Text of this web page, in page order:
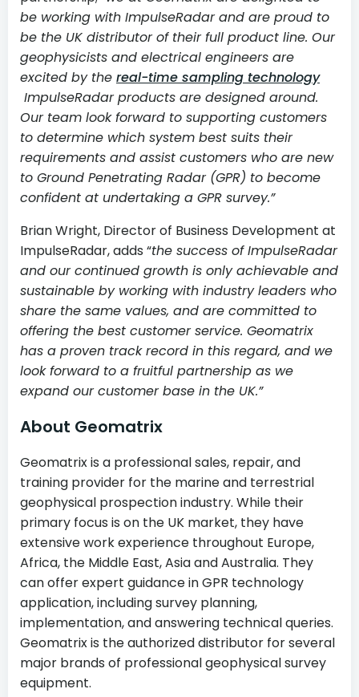
be working with ImpulseRadar and are proud to
be the UK distributor of their full product line. Our
geophysicists and electrical engineers are
excited by the real-time sampling technology
ImpulseRadar products are designed around.
Our team look forward to supporting customers
to determine which system best suits their
requirements and assist customers who are new
to Ground Penetrating Radar (GPR) to become
confident at undertaking a GPR survey.”
Brian Wright, Director of Business Development at
ImpulseRadar, adds “the success of ImpulseRadar
and our continued growth is only achievable and
sustainable by working with industry leaders who
share the same values, and are committed to
offering the best customer service. Geomatrix
has a proven track record in this regard, and we
look forward to a fruitful partnership as we
expand our customer base in the UK.”
About Geomatrix
Geomatrix is a professional sales, repair, and
training provider for the marine and terrestrial
geophysical prospection industry. While their
primary focus is on the UK market, they have
extensive work experience throughout Europe,
Africa, the Middle East, Asia and Australia. They
can offer expert guidance in GPR technology
application, including survey planning,
implementation, and answering technical queries.
Geomatrix is the authorized distributor for several
major brands of professional geophysical survey
equipment.